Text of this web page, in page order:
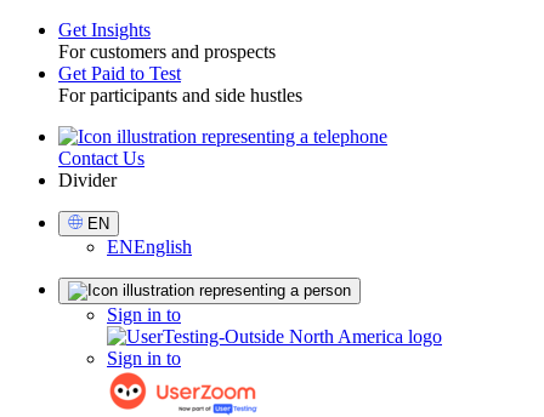
Toggle
Get Insights
For customers and prospects
Get Paid to Test
For participants and side hustles
UtilityContact Us
Divider
Select
Language
EN
ENEnglish
Sign in to
Sign in to